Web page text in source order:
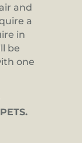
and
a
in
be
one